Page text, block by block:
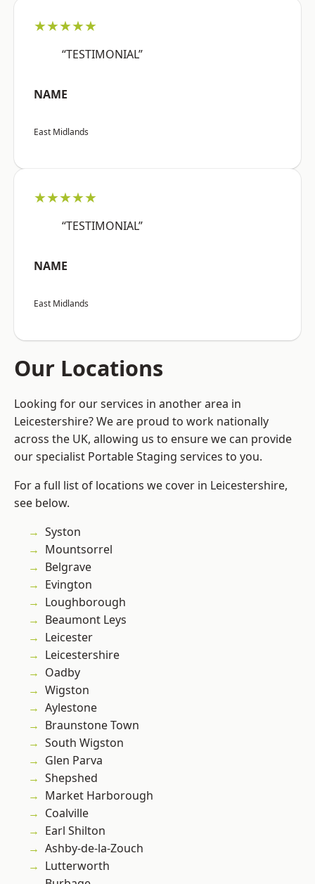
★★★★★
“TESTIMONIAL”
NAME
East Midlands
★★★★★
“TESTIMONIAL”
NAME
East Midlands
Our Locations
Looking for our services in another area in
Leicestershire? We are proud to work nationally
across the UK, allowing us to ensure we can provide
our specialist Portable Staging services to you.
For a full list of locations we cover in Leicestershire,
see below.
Syston
Mountsorrel
Belgrave
Evington
Loughborough
Beaumont Leys
Leicester
Leicestershire
Oadby
Wigston
Aylestone
Braunstone Town
South Wigston
Glen Parva
Shepshed
Market Harborough
Coalville
Earl Shilton
Ashby-de-la-Zouch
Lutterworth